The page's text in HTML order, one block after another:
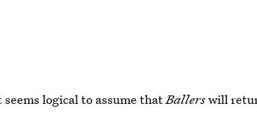
seems logical to assume thatBallerswill